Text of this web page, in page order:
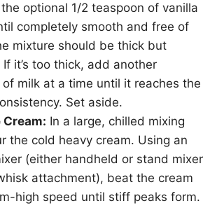
optional 1/2 teaspoon of vanilla
completely smooth and free of
mixture should be thick but
it’s too thick, add another
milk at a time until it reaches the
Set aside.
In a large, chilled mixing
the cold heavy cream. Using an
(either handheld or stand mixer
attachment), beat the cream
high speed until stiff peaks form.